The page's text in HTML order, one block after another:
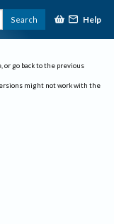
Search Help
or go back to the previous
might not work with the